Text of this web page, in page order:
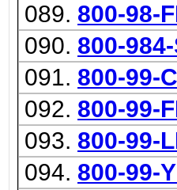
089. 800-98-
090. 800-
091. 800-99-
092. 800-99-
093. 800-99-
094. 800-99-